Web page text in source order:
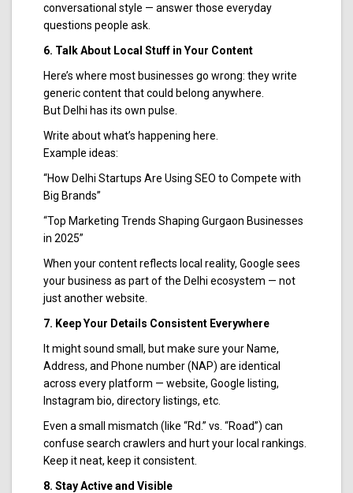
conversational style — answer those everyday
questions people ask.
6. Talk About Local Stuff in Your Content
Here’s where most businesses go wrong: they write
generic content that could belong anywhere.
But Delhi has its own pulse.
Write about what’s happening here.
Example ideas:
“How Delhi Startups Are Using SEO to Compete with
Big Brands”
“Top Marketing Trends Shaping Gurgaon Businesses
in 2025”
When your content reflects local reality, Google sees
your business as part of the Delhi ecosystem — not
just another website.
7. Keep Your Details Consistent Everywhere
It might sound small, but make sure your Name,
Address, and Phone number (NAP) are identical
across every platform — website, Google listing,
Instagram bio, directory listings, etc.
Even a small mismatch (like “Rd.” vs. “Road”) can
confuse search crawlers and hurt your local rankings.
Keep it neat, keep it consistent.
8. Stay Active and Visible